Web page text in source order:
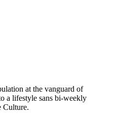
at the vanguard of
a lifestyle sans bi-weekly
Culture.